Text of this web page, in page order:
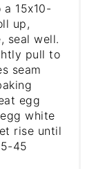
15x10-
up,
seal well.
pull to
seam
egg
white
rise until
45